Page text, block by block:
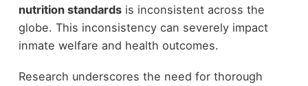
nutrition standardsis inconsistent across the
globe. This inconsistency can severely impact
inmate welfare and health outcomes.
Research underscores the need for thorough